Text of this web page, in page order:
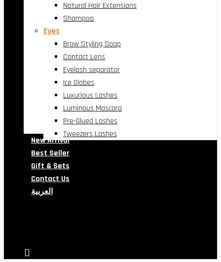
Natural Hair Extensions
Shampoo
Eyes
Brow Styling Soap
Contact Lens
Eyelash separator
Ice Globes
Luxurious Lashes
Luminous Mascara
Pre-Glued Lashes
Tweezers Lashes
New Arrival
Best Seller
Gift & Sets
Contact Us
العربية